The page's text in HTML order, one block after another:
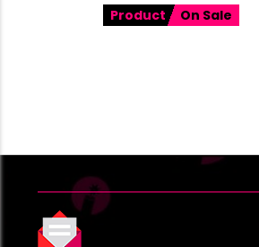
Product On Sale